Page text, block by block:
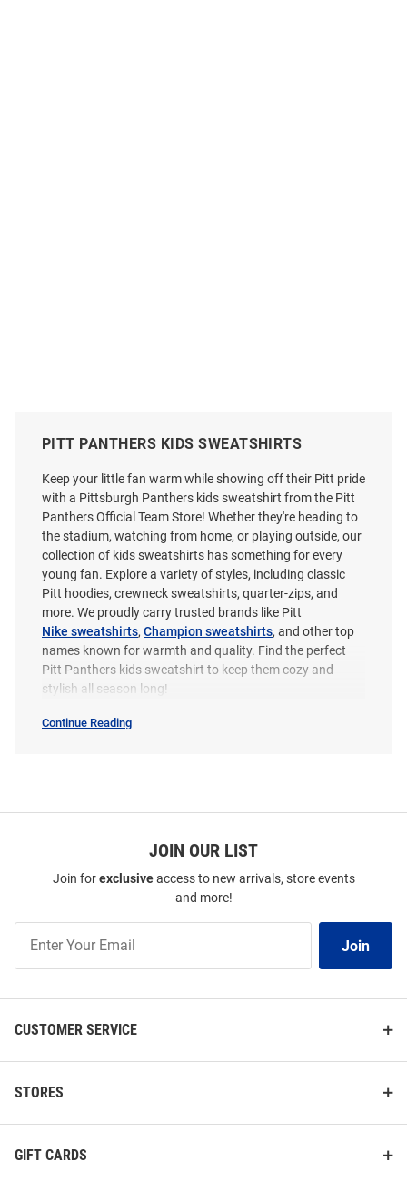
PITT PANTHERS KIDS SWEATSHIRTS
Keep your little fan warm while showing off their Pitt pride
with a Pittsburgh Panthers kids sweatshirt from the Pitt
Panthers Official Team Store! Whether they're heading to
the stadium, watching from home, or playing outside, our
collection of kids sweatshirts has something for every
young fan. Explore a variety of styles, including classic
Pitt hoodies, crewneck sweatshirts, quarter-zips, and
more. We proudly carry trusted brands like Pitt
Nike sweatshirts, Champion sweatshirts, and other top
names known for warmth and quality. Find the perfect
Pitt Panthers kids sweatshirt to keep them cozy and
stylish all season long!
Continue Reading
JOIN OUR LIST
Join forexclusiveaccess to new arrivals, store events
and more!
Our
List
Join
CUSTOMER SERVICE
STORES
GIFT CARDS